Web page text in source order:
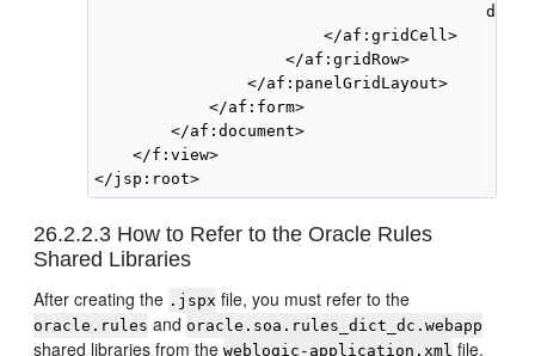
                        </af:gridCell>
                    </af:gridRow>
                </af:panelGridLayout>
            </af:form>
        </af:document>
    </f:view>
26.2.2.3 How to Refer to the Oracle Rules
Shared Libraries
After creating the .jspx file, you must refer to the
oracle.rules and oracle.soa.rules_dict_dc.webapp
shared libraries from theweblogic-application.xml file.